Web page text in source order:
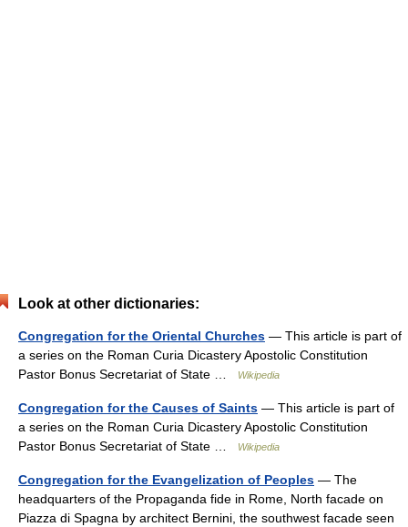
Look at other dictionaries:
Congregation for the Oriental Churches — This article is part of
a series on the Roman Curia Dicastery Apostolic Constitution
Pastor Bonus Secretariat of State …
Wikipedia
Congregation for the Causes of Saints — This article is part of
a series on the Roman Curia Dicastery Apostolic Constitution
Pastor Bonus Secretariat of State …
Wikipedia
Congregation for the Evangelization of Peoples — The
headquarters of the Propaganda fide in Rome, North facade on
Piazza di Spagna by architect Bernini, the southwest facade seen